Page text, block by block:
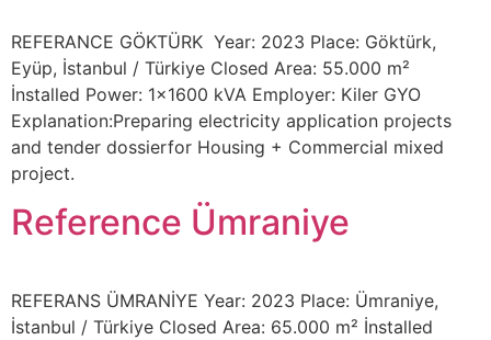
REFERANCE GÖKTÜRK Year: 2023 Place: Göktürk,
Eyüp, İstanbul / Türkiye Closed Area: 55.000 m²
İnstalled Power: 1×1600 kVA Employer: Kiler GYO
Explanation:Preparing electricity application projects
and tender dossierfor Housing + Commercial mixed
project.
Reference Ümraniye
REFERANS ÜMRANİYE Year: 2023 Place: Ümraniye,
İstanbul / Türkiye Closed Area: 65.000 m² İnstalled